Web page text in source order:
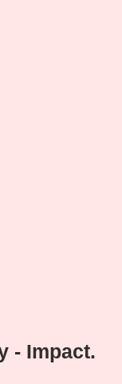
- Impact.